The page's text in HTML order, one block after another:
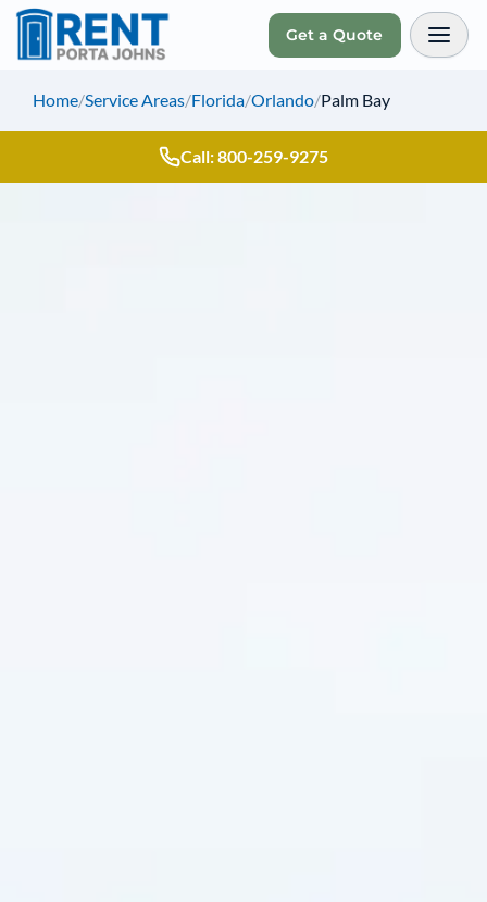
Get a Quote
Home/Service Areas/Florida/Orlando/Palm Bay
Call: 800-259-9275